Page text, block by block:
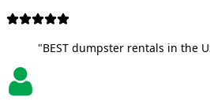
"BEST dumpster rentals in the